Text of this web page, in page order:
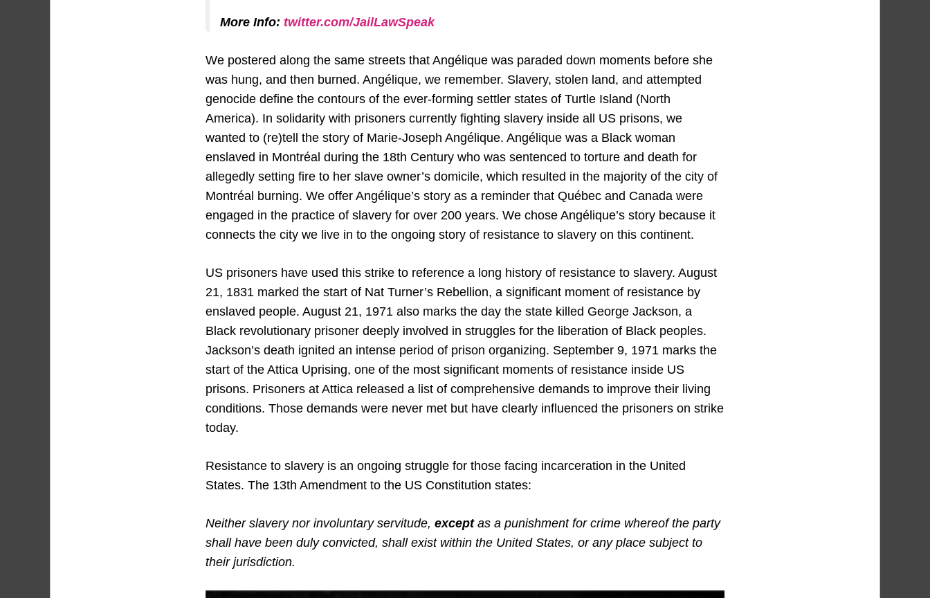
More Info:twitter.com/JailLawSpeak
We postered along the same streets that Angélique was paraded down moments before she
was hung, and then burned. Angélique, we remember. Slavery, stolen land, and attempted
genocide define the contours of the ever-forming settler states of Turtle Island (North
America). In solidarity with prisoners currently fighting slavery inside all US prisons, we
wanted to (re)tell the story of Marie-Joseph Angélique. Angélique was a Black woman
enslaved in Montréal during the 18th Century who was sentenced to torture and death for
allegedly setting fire to her slave owner’s domicile, which resulted in the majority of the city of
Montréal burning. We offer Angélique’s story as a reminder that Québec and Canada were
engaged in the practice of slavery for over 200 years. We chose Angélique’s story because it
connects the city we live in to the ongoing story of resistance to slavery on this continent.
US prisoners have used this strike to reference a long history of resistance to slavery. August
21, 1831 marked the start of Nat Turner’s Rebellion, a significant moment of resistance by
enslaved people. August 21, 1971 also marks the day the state killed George Jackson, a
Black revolutionary prisoner deeply involved in struggles for the liberation of Black peoples.
Jackson’s death ignited an intense period of prison organizing. September 9, 1971 marks the
start of the Attica Uprising, one of the most significant moments of resistance inside US
prisons. Prisoners at Attica released a list of comprehensive demands to improve their living
conditions. Those demands were never met but have clearly influenced the prisoners on strike
today.
Resistance to slavery is an ongoing struggle for those facing incarceration in the United
States. The 13th Amendment to the US Constitution states:
Neither slavery nor involuntary servitude, exceptas a punishment for crime whereof the party
shall have been duly convicted, shall exist within the United States, or any place subject to
their jurisdiction.